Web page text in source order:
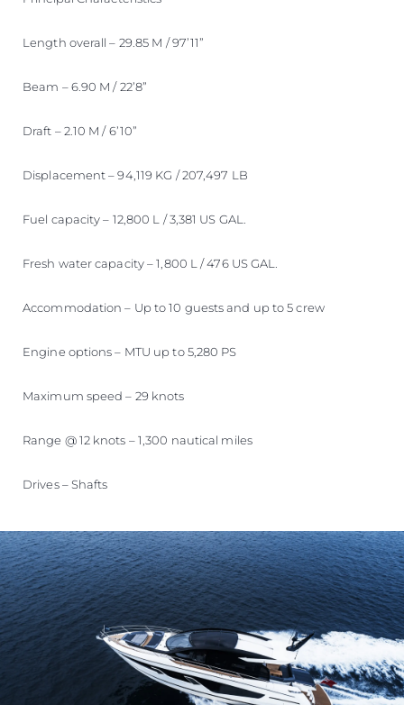
Length overall – 29.85 M / 97’11”
Beam – 6.90 M / 22’8”
Draft – 2.10 M / 6’10”
Displacement – 94,119 KG / 207,497 LB
Fuel capacity – 12,800 L / 3,381 US GAL.
Fresh water capacity – 1,800 L / 476 US GAL.
Accommodation – Up to 10 guests and up to 5 crew
Engine options – MTU up to 5,280 PS
Maximum speed – 29 knots
Range @ 12 knots – 1,300 nautical miles
Drives – Shafts